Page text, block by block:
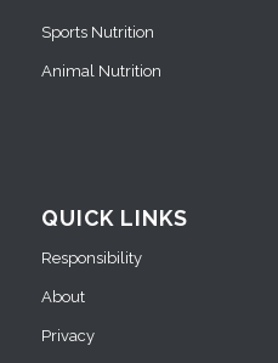
Sports Nutrition
Animal Nutrition
QUICK LINKS
Responsibility
About
Privacy